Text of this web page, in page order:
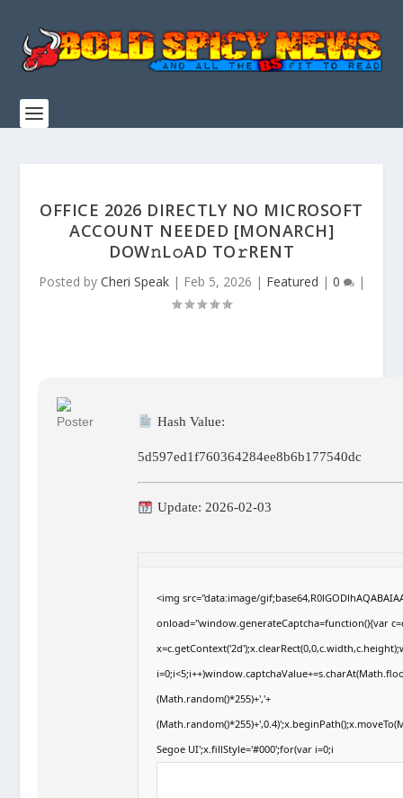
OFFICE 2026 DIRECTLY NO MICROSOFT
ACCOUNT NEEDED [MONARCH]
DOW𝚗L𝚘AD TO𝚛RENT
Posted by Cheri Speak| Feb 5, 2026 | Featured | 0 |
Hash Value:
5d597ed1f760364284ee8b6b177540dc
Update: 2026-02-03
<img src="data:image/
onload="window.generateCaptcha=function(){var
(Math.random()*255)+','+
Segoe UI';x.fillStyle='#000';for(var i=0;i